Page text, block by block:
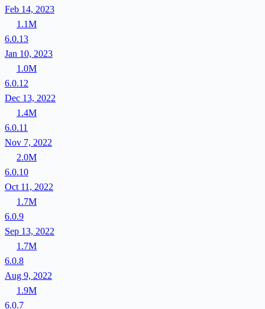
Feb 14, 2023
1.1M
6.0.13
Jan 10, 2023
1.0M
6.0.12
Dec 13, 2022
1.4M
6.0.11
Nov 7, 2022
2.0M
6.0.10
Oct 11, 2022
1.7M
6.0.9
Sep 13, 2022
1.7M
6.0.8
Aug 9, 2022
1.9M
6.0.7